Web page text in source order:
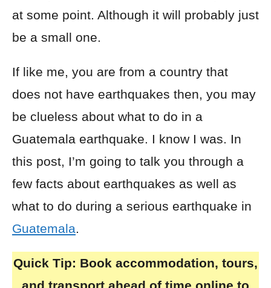
at some point. Although it will probably just
be a small one.
If like me, you are from a country that
does not have earthquakes then, you may
be clueless about what to do in a
Guatemala earthquake. I know I was. In
this post, I’m going to talk you through a
few facts about earthquakes as well as
what to do during a serious earthquake in
Guatemala.
Quick Tip: Book accommodation, tours,